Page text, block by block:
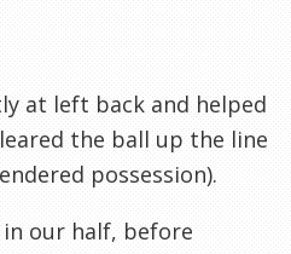
at left back and helped
the ball up the line
possession).
our half, before